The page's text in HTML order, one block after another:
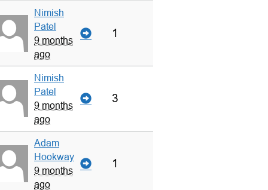
Nimish
Patel
9 months
ago
1
Nimish
Patel
9 months
ago
3
Adam
Hookway
9 months
ago
1